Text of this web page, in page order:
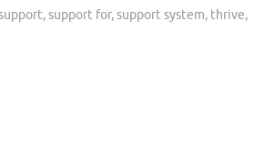
,support for,support system, thrive,